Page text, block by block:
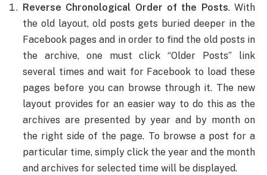
Reverse Chronological Order of the Posts. With
the old layout, old posts gets buried deeper in the
Facebook pages and in order to find the old posts in
the archive, one must click “Older Posts” link
several times and wait for Facebook to load these
pages before you can browse through it. The new
layout provides for an easier way to do this as the
archives are presented by year and by month on
the right side of the page. To browse a post for a
particular time, simply click the year and the month
and archives for selected time will be displayed.